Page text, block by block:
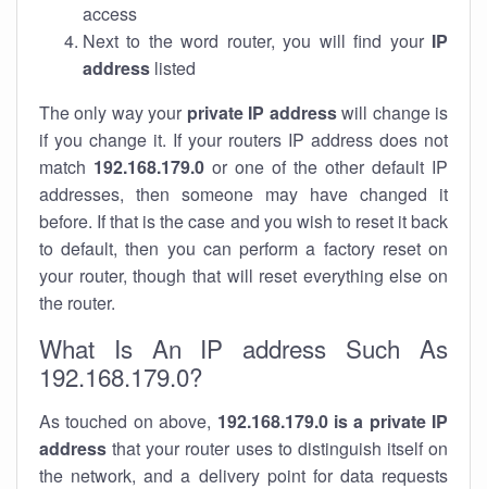
access
Next to the word router, you will find your IP
address listed
The only way your private IP addresswill change is
if you change it. If your routers IP address does not
match 192.168.179.0 or one of the other default IP
addresses, then someone may have changed it
before. If that is the case and you wish to reset it back
to default, then you can perform a factory reset on
your router, though that will reset everything else on
the router.
What Is An IP address Such As
192.168.179.0?
As touched on above, 192.168.179.0 is a private IP
address that your router uses to distinguish itself on
the network, and a delivery point for data requests